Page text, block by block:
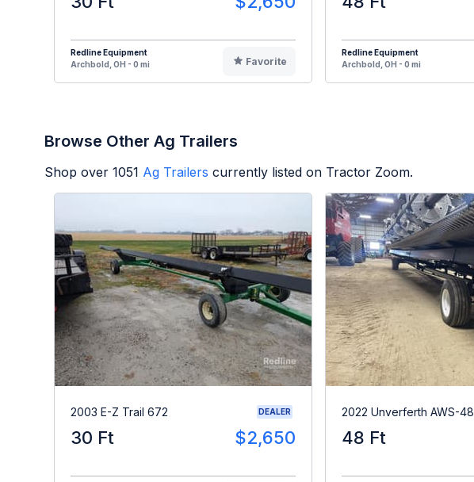
Redline Equipment
Archbold, OH - 0 mi
Favorite
Redline Equipment
Archbold, OH - 0 mi
Browse Other Ag Trailers
Shop over 1051 Ag Trailers currently listed on Tractor Zoom.
2003 E-Z Trail 672 DEALER
30 Ft $2,650
2022 Unverferth AWS-48
48 Ft